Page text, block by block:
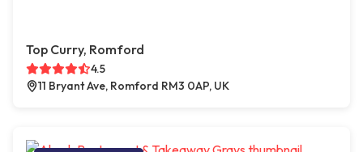
Top Curry, Romford
4.5
11 Bryant Ave, Romford RM3 0AP, UK